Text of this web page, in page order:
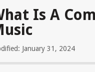
Is A
January 31, 2024